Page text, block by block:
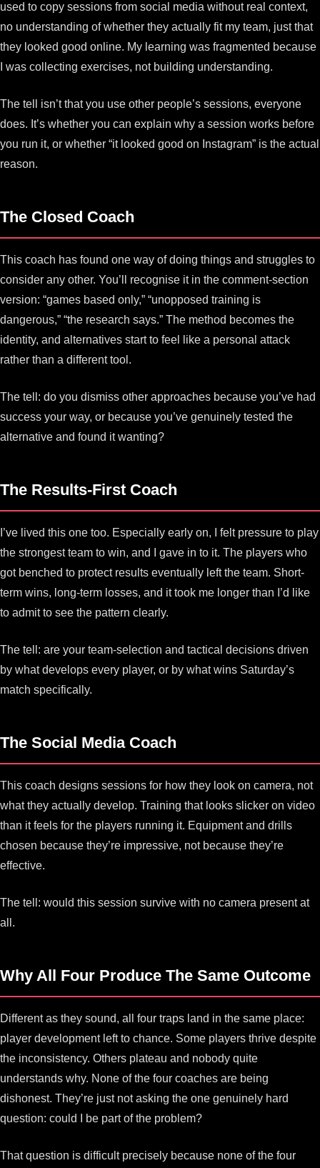
used to copy sessions from social media without real context,
no understanding of whether they actually fit my team, just that
they looked good online. My learning was fragmented because
I was collecting exercises, not building understanding.
The tell isn’t that you use other people’s sessions, everyone
does. It’s whether you can explain why a session works before
you run it, or whether “it looked good on Instagram” is the actual
reason.
The Closed Coach
This coach has found one way of doing things and struggles to
consider any other. You’ll recognise it in the comment-section
version: “games based only,” “unopposed training is
dangerous,” “the research says.” The method becomes the
identity, and alternatives start to feel like a personal attack
rather than a different tool.
The tell: do you dismiss other approaches because you’ve had
success your way, or because you’ve genuinely tested the
alternative and found it wanting?
The Results-First Coach
I’ve lived this one too. Especially early on, I felt pressure to play
the strongest team to win, and I gave in to it. The players who
got benched to protect results eventually left the team. Short-
term wins, long-term losses, and it took me longer than I’d like
to admit to see the pattern clearly.
The tell: are your team-selection and tactical decisions driven
by what develops every player, or by what wins Saturday’s
match specifically.
The Social Media Coach
This coach designs sessions for how they look on camera, not
what they actually develop. Training that looks slicker on video
than it feels for the players running it. Equipment and drills
chosen because they’re impressive, not because they’re
effective.
The tell: would this session survive with no camera present at
all.
Why All Four Produce The Same Outcome
Different as they sound, all four traps land in the same place:
player development left to chance. Some players thrive despite
the inconsistency. Others plateau and nobody quite
understands why. None of the four coaches are being
dishonest. They’re just not asking the one genuinely hard
question: could I be part of the problem?
That question is difficult precisely because none of the four